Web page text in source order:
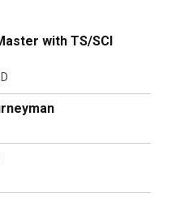
with TS/SCI